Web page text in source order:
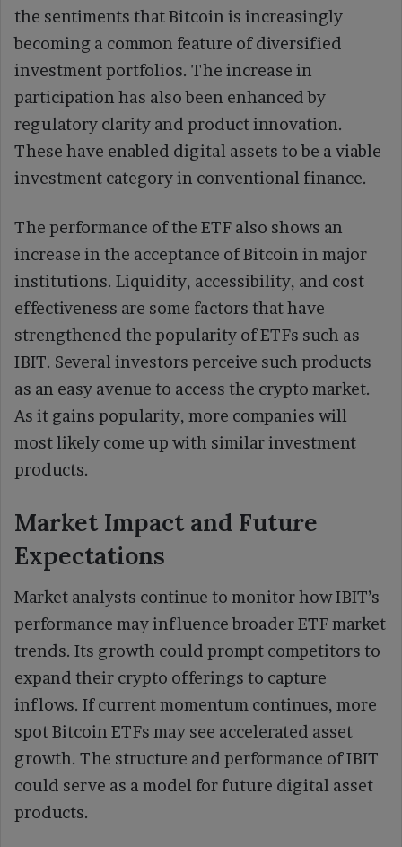
the sentiments that Bitcoin is increasingly
becoming a common feature of diversified
investment portfolios. The increase in
participation has also been enhanced by
regulatory clarity and product innovation.
These have enabled digital assets to be a viable
investment category in conventional finance.
The performance of the ETF also shows an
increase in the acceptance of Bitcoin in major
institutions. Liquidity, accessibility, and cost
effectiveness are some factors that have
strengthened the popularity of ETFs such as
IBIT. Several investors perceive such products
as an easy avenue to access the crypto market.
As it gains popularity, more companies will
most likely come up with similar investment
products.
Market Impact and Future
Expectations
Market analysts continue to monitor how IBIT’s
performance may influence broader ETF market
trends. Its growth could prompt competitors to
expand their crypto offerings to capture
inflows. If current momentum continues, more
spot Bitcoin ETFs may see accelerated asset
growth. The structure and performance of IBIT
could serve as a model for future digital asset
products.